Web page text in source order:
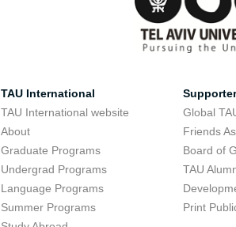
TAU International
TAU International website
About
Graduate Programs
Undergrad Programs
Language Programs
Summer Programs
Global
Friends
Board of
TAU
Print